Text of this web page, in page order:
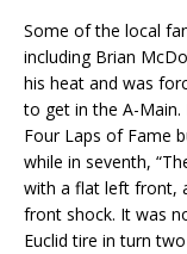
Some of the local
including Brian
his heat and was
to get in the A-Main.
Four Laps of Fame
while in seventh,
with a flat left front,
front shock. It was
Euclid tire in turn